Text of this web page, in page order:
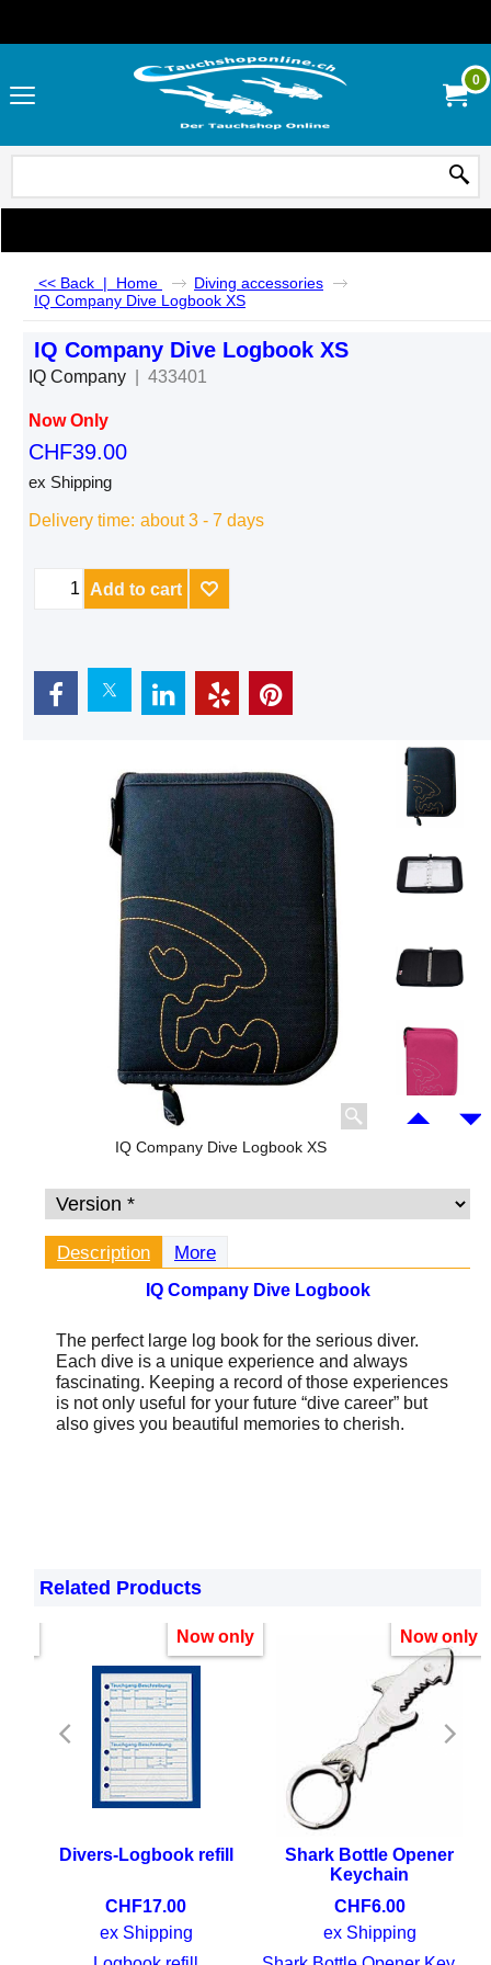
0
<< Back | Home
Diving accessories
IQ Company Dive Logbook XS
IQ Company Dive Logbook XS
IQ Company 433401
Now Only
CHF39.00
ex Shipping
Delivery time: about 3 - 7 days
Add to cart
IQ Company Dive Logbook XS
Description More
IQ Company Dive Logbook
The perfect large log book for the serious diver.
Each dive is a unique experience and always
fascinating. Keeping a record of those experiences
is not only useful for your future “dive career” but
also gives you beautiful memories to cherish.
Related Products
Now only
Divers-Logbook refill
CHF17.00
ex Shipping
Now only
Shark Bottle Opener
Keychain
CHF6.00
ex Shipping